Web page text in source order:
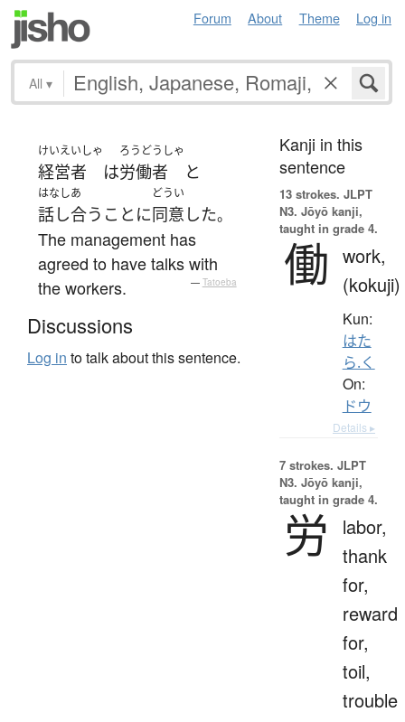
Forum About Theme Log in
All ▾
けいえいしゃ
経営者 は
ろうどうしゃ
労働者 と
はなしあ
話し合う ことに
どうい
同意 した。
The management has
agreed to have talks with
the workers.
— Tatoeba
Discussions
Log in to talk about this sentence.
Kanji in this
sentence
13 strokes. JLPT
N3. Jōyō kanji,
taught in grade 4.
働 work,
(kokuji)
Kun:
はた
ら.く
On:
ドウ
Details ▸
7 strokes. JLPT
N3. Jōyō kanji,
taught in grade 4.
労
labor,
thank
for,
reward
for,
toil,
trouble